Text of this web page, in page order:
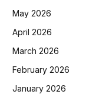
May 2026
April 2026
March 2026
February 2026
January 2026